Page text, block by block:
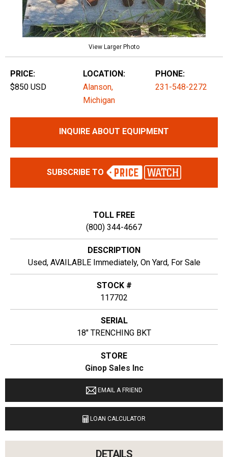
View Larger Photo
PRICE:
$850 USD
LOCATION:
Alanson,
Michigan
PHONE:
231-548-2272
INQUIRE ABOUT EQUIPMENT
SUBSCRIBE TO
TOLL FREE
(800) 344-4667
DESCRIPTION
Used, AVAILABLE Immediately, On Yard, For Sale
STOCK #
117702
SERIAL
18" TRENCHING BKT
STORE
Ginop Sales Inc
LOCATION
11274 M-68 West Alanson, Michigan 49706
LANGUAGES SPOKEN
EMAIL A FRIEND
LOAN CALCULATOR
DETAILS